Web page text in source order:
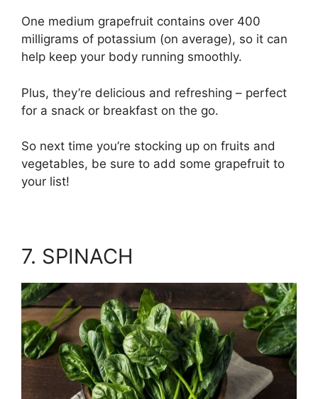
One medium grapefruit contains over 400
milligrams of potassium (on average), so it can
help keep your body running smoothly.
Plus, they’re delicious and refreshing – perfect
for a snack or breakfast on the go.
So next time you’re stocking up on fruits and
vegetables, be sure to add some grapefruit to
your list!
7. SPINACH